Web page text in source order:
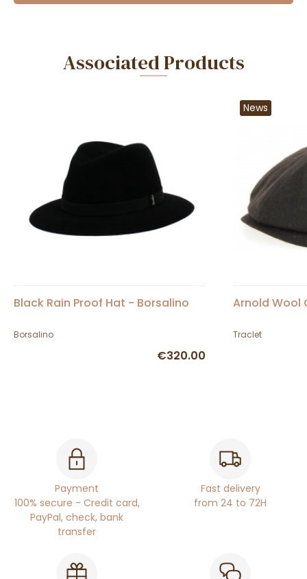
Associated Products
Black Rain Proof Hat - Borsalino
Borsalino
€320.00
News
Arnold Wool
Traclet
Payment
100% secure - Credit card,
PayPal, check, bank
transfer
Fast delivery
from 24 to 72H